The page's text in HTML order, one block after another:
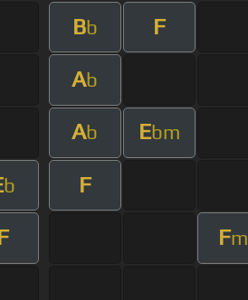
Bb F
Ab
Ab Ebm
b F
Fm